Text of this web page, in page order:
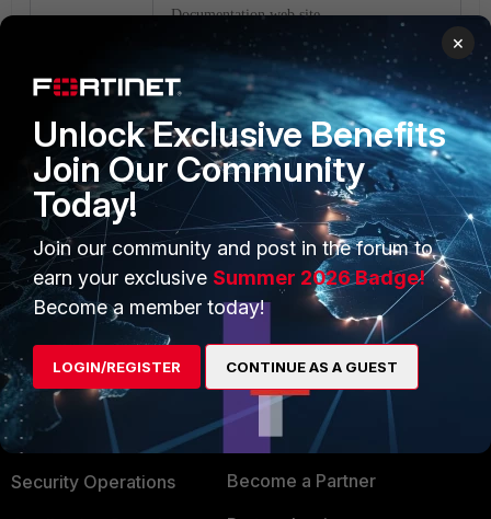
Documentation web site.
FortiGate
PRODUCTS
Enterprise
Secure Networking
User and Device Security
Security Operations
PARTNERS
Overview
Alliances Ecosystem
Find a Partner
Become a Partner
×
Unlock Exclusive Benefits
Join Our Community
Today!
Join our community and post in the forum to
earn your exclusive Summer 2026 Badge!
Become a member today!
LOGIN/REGISTER CONTINUE AS A GUEST